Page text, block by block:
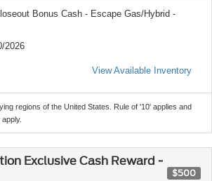
Bonus Cash - Escape Gas/Hybrid -
2026
View Available Inventory
regions of the United States. Rule of '10' applies and
Exclusive Cash Reward -
$500